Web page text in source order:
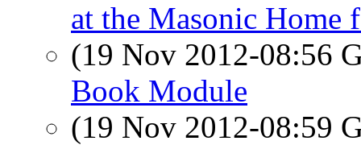
at the Masonic Home
(19 Nov 2012-08:56
Book Module
(19 Nov 2012-08:59